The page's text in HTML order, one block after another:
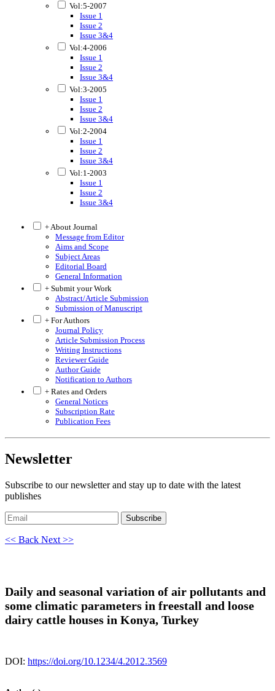
Vol:5-2007
Issue 1
Issue 2
Issue 3&4
Vol:4-2006
Issue 1
Issue 2
Issue 3&4
Vol:3-2005
Issue 1
Issue 2
Issue 3&4
Vol:2-2004
Issue 1
Issue 2
Issue 3&4
Vol:1-2003
Issue 1
Issue 2
Issue 3&4
+ About Journal
Message from Editor
Aims and Scope
Subject Areas
Editorial Board
General Information
+ Submit your Work
Abstract/Article Submission
Submission of Manuscript
+ For Authors
Journal Policy
Article Submission Process
Writing Instructions
Reviewer Guide
Author Guide
Notification to Authors
+ Rates and Orders
General Notices
Subscription Rate
Publication Fees
Newsletter
Subscribe to our newsletter and stay up to date with the latest
publishes
Subscribe
<< Back Next >>
Daily and seasonal variation of air pollutants and
some climatic parameters in freestall and loose
dairy cattle houses in Konya, Turkey
DOI: https://doi.org/10.1234/4.2012.3569